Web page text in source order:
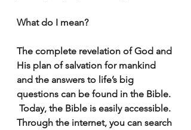
What do I mean?
The complete revelation of God and
His plan of salvation for mankind
and the answers to life’s big
questions can be found in the Bible.
Today, the Bible is easily accessible.
Through the internet, you can search